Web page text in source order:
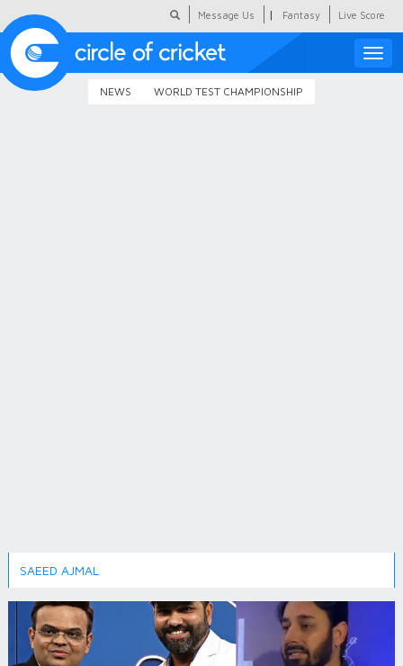
Message Us | Fantasy Live Score
Toggle
NEWS WORLD TEST CHAMPIONSHIP
SAEED AJMAL